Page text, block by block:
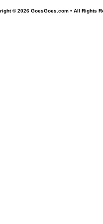
© 2026 GoesGoes.com • All Rights